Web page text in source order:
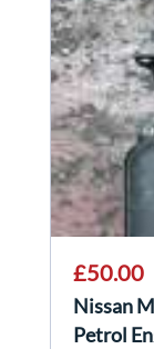
£50.00
Nissan
Petrol